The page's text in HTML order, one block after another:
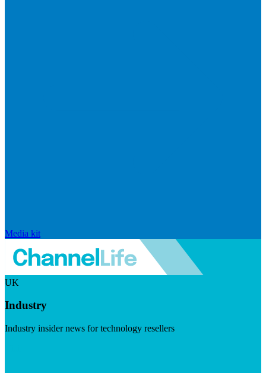
Media kit
UK
Industry
Industry insider news for technology resellers